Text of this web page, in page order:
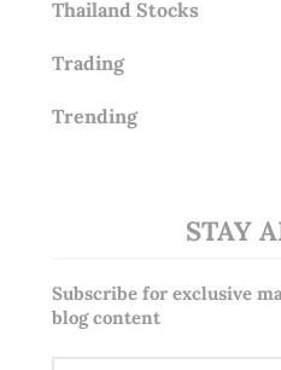
Thailand Stocks
Trading
Trending
STAY
Subscribe for exclusive
blog content